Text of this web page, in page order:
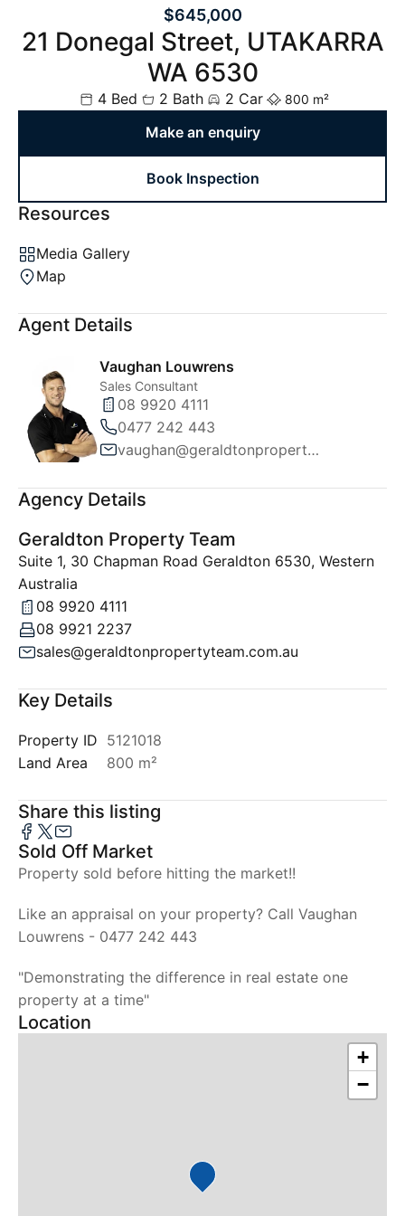
$645,000
21 Donegal Street, UTAKARRA
WA 6530
4 Bed 2 Bath 2 Car 800 m²
Make an enquiry
Book Inspection
Resources
Media Gallery
Map
Agent Details
Vaughan Louwrens
Sales Consultant
08 9920 4111
0477 242 443
vaughan@geraldtonpropertyteam.com.au
Agency Details
Geraldton Property Team
Suite 1, 30 Chapman Road Geraldton 6530, Western
Australia
08 9920 4111
08 9921 2237
sales@geraldtonpropertyteam.com.au
Key Details
Property ID 5121018
Land Area
800 m²
Share this listing
Sold Off Market
Property sold before hitting the market!!
Like an appraisal on your property? Call Vaughan
Louwrens - 0477 242 443
"Demonstrating the difference in real estate one
property at a time"
Location
+
−